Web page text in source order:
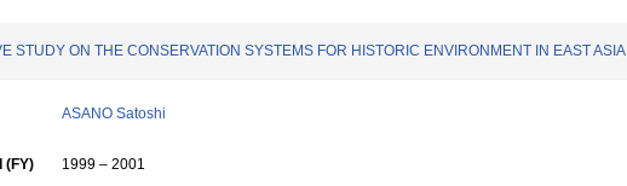
STUDY ON THE CONSERVATION SYSTEMS FOR HISTORIC ENVIRONMENT IN EAST
ASANO Satoshi
(FY)
1999 – 2001